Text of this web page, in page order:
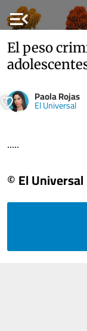
menu_open
El peso
Paola Rojas
El Universal
.....
© El Universal